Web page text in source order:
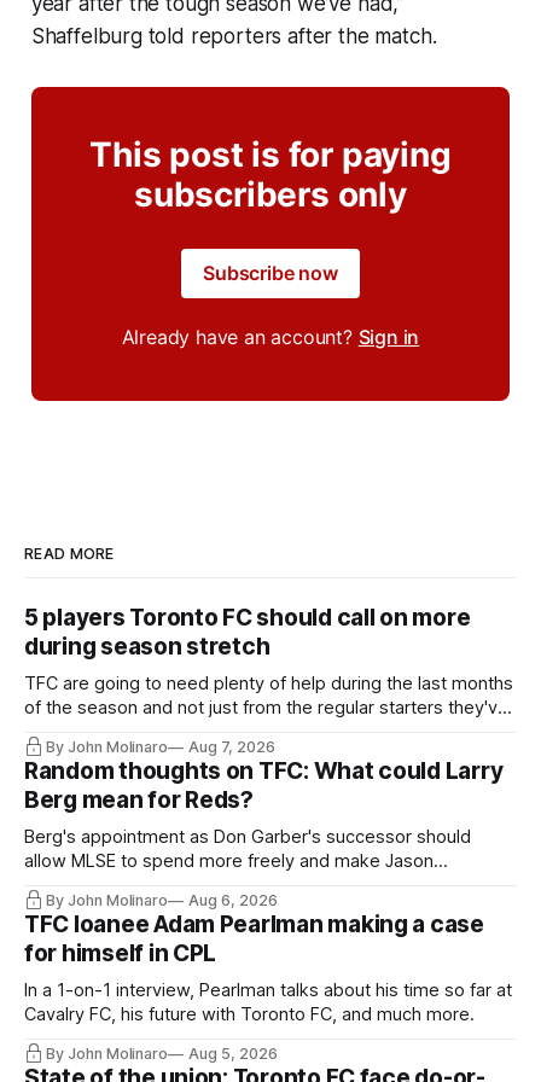
Shaffelburg told reporters after the match.
This post is for paying
subscribers only
Subscribe now
Already have an account? Sign in
READ MORE
5 players Toronto FC should call on more
during season stretch
TFC are going to need plenty of help during the last months
of the season and not just from the regular starters they've
By John Molinaro Aug 7, 2026
Random thoughts on TFC: What could Larry
Berg mean for Reds?
Berg's appointment as Don Garber's successor should
allow MLSE to spend more freely and make Jason
By John Molinaro Aug 6, 2026
TFC loanee Adam Pearlman making a case
for himself in CPL
In a 1-on-1 interview, Pearlman talks about his time so far at
Cavalry FC, his future with Toronto FC, and much more.
By John Molinaro Aug 5, 2026